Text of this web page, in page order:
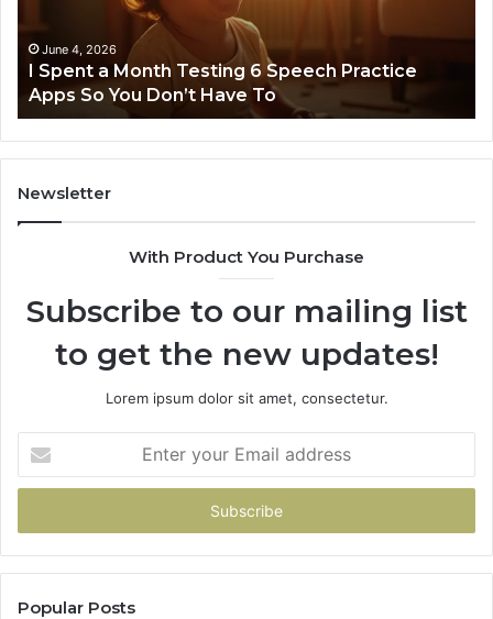
Speech
Practice
Apps
So
You
Don’t
Have
To
June 4, 2026
I Spent a Month Testing 6 Speech Practice
Apps So You Don’t Have To
Newsletter
With Product You Purchase
Subscribe to our mailing list
to get the new updates!
Lorem ipsum dolor sit amet, consectetur.
your
Email
Popular Posts